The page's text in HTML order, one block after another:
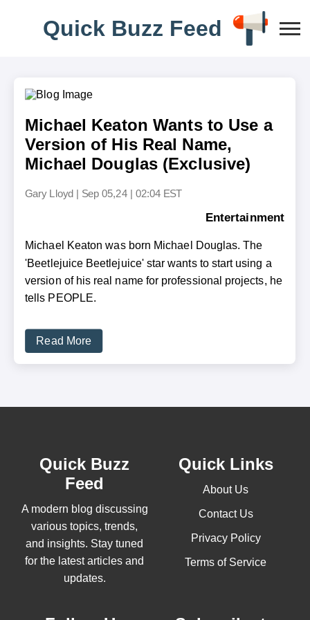
Quick Buzz Feed
Michael Keaton Wants to Use a
Version of His Real Name,
Michael Douglas (Exclusive)
Gary Lloyd | Sep 05,24 | 02:04 EST
Entertainment
Michael Keaton was born Michael Douglas. The
'Beetlejuice Beetlejuice' star wants to start using a
version of his real name for professional projects, he
tells PEOPLE.
Read More
Quick Buzz
Feed
A modern blog discussing
various topics, trends,
and insights. Stay tuned
for the latest articles and
updates.
Quick Links
About Us
Contact Us
Privacy Policy
Terms of Service